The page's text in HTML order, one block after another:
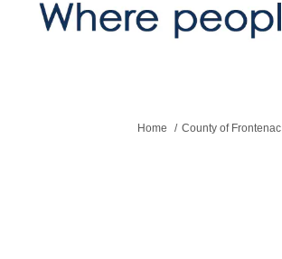
You are here:
Home County of Frontenac